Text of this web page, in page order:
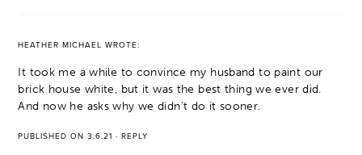
HEATHER MICHAEL WROTE:
It took me a while to convince my husband to paint our
brick house white, but it was the best thing we ever did.
And now he asks why we didn’t do it sooner.
PUBLISHED ON 3.6.21 ·REPLY